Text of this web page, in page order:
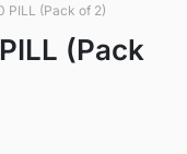
PILL (Pack of 2)
(Pack